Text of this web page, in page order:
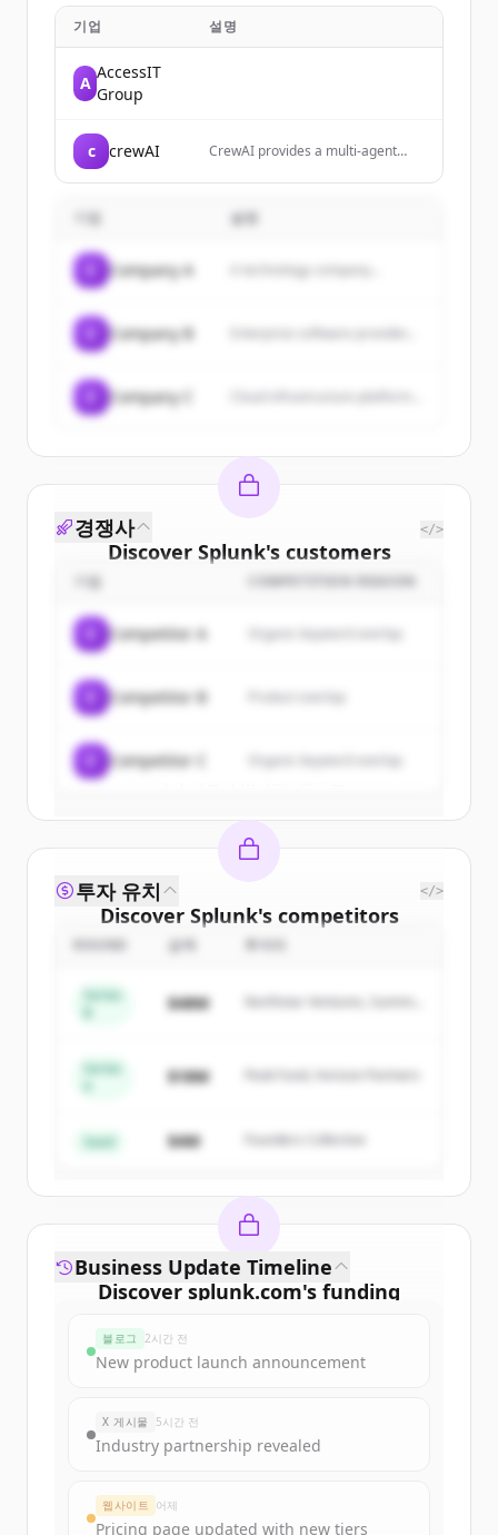
기업 설명
A
AccessIT
Group
c crewAI
CrewAI provides a multi-agent
to build, deploy, and manage
complex workflows and tasks.
기업 설명
Company A A technology company...
Company B
Company C
Discover Splunk's customers
Sign up for free to view allcustomers
New accounts include trial credits to
경쟁사 </>
기업 COMPETITION REASON
Competitor A Organic keyword overlap
Competitor B
Competitor C Organic keyword overlap
Discover Splunk's competitors
Sign up for free to view all
New accounts include trial credits to
Create Free Account
이미 계정이 있나요? 로그인
투자 유치 </>
금액
Series
$48M
Northstar Ventures, Summit
Series
$18M Peak Fund, Horizon Partners
Seed $4M Founders Collective
Discover splunk.com's funding
Sign up for free to view allfunding
New accounts include trial credits to
get started.
Create Free Account
Business Update Timeline
블로그 2시간 전
New product launch announcement
X 게시물 5시간 전
Industry partnership revealed
웹사이트 어제
Pricing page updated with new tiers